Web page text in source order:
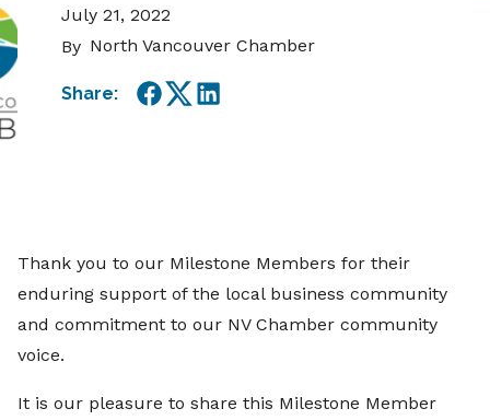
July 21, 2022
By North Vancouver Chamber
Share:
Facebook
TwitterLinkedIn
Thank you to our Milestone Members for their
enduring support of the local business community
and commitment to our NV Chamber community
voice.
It is our pleasure to share this Milestone Member